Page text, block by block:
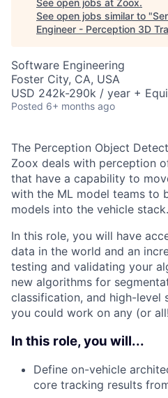
See open jobs at Zoox.
See open jobs similar to "
Engineer - Perception 3D
Software Engineering
Foster City, CA, USA
USD 242k-290k / year +
Posted 6+ months ago
The Perception Object
Zoox deals with perception
that have a capability to
with the ML model teams to
models into the vehicle stack.
In this role, you will have
data in the world and an
testing and validating your
new algorithms for
classification, and high-level
you could work on any (or
In this role, you will...
Define on-vehicle
core tracking results